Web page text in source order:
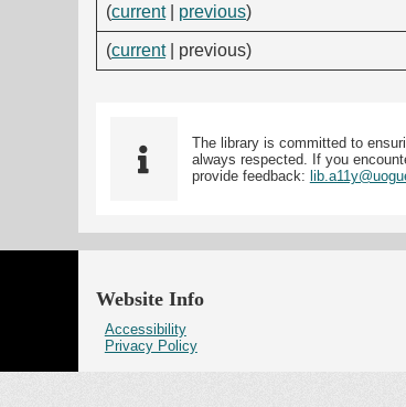
(current| previous)
(current| previous)
The library is committed to
always respected. If you
provide feedback:
Website Info
Accessibility
Privacy Policy